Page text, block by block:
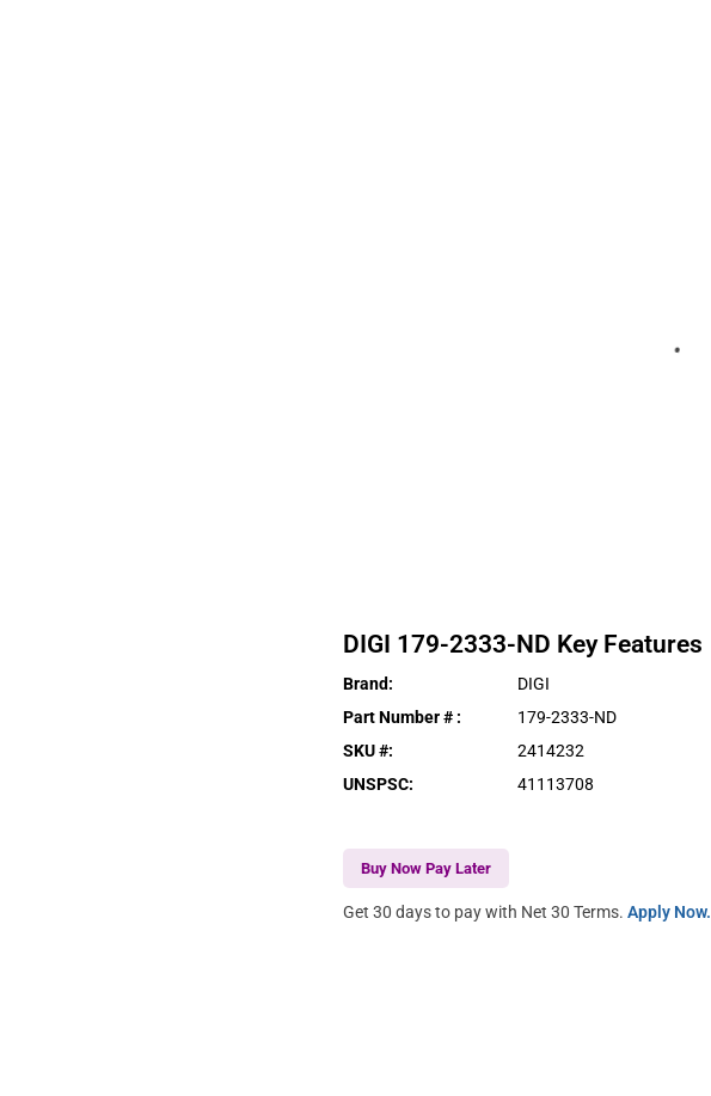
DIGI 179-2333-ND Key Features
Brand:
DIGI
Part Number # :
179-2333-ND
SKU #:
2414232
UNSPSC: 41113708
Buy Now Pay Later
Get 30 days to pay with Net 30 Terms.Apply Now.